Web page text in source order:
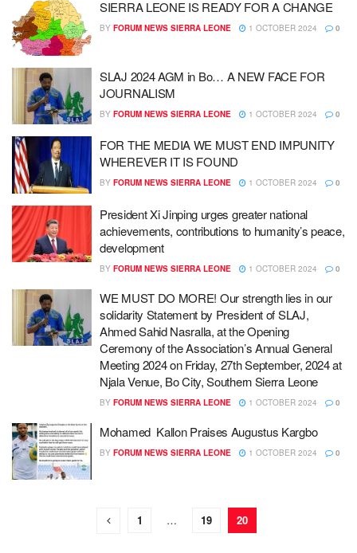
SIERRA LEONE IS READY FOR A CHANGE
BY FORUM NEWS SIERRA LEONE 1 OCTOBER 2024 0
SLAJ 2024 AGM in Bo… A NEW FACE FOR
JOURNALISM
BY FORUM NEWS SIERRA LEONE 1 OCTOBER 2024 0
FOR THE MEDIA WE MUST END IMPUNITY
WHEREVER IT IS FOUND
BY FORUM NEWS SIERRA LEONE 1 OCTOBER 2024 0
President Xi Jinping urges greater national
achievements, contributions to humanity’s peace,
development
BY FORUM NEWS SIERRA LEONE 1 OCTOBER 2024 0
WE MUST DO MORE! Our strength lies in our
solidarity Statement by President of SLAJ,
Ahmed Sahid Nasralla, at the Opening
Ceremony of the Association’s Annual General
Meeting 2024 on Friday, 27th September, 2024 at
Njala Venue, Bo City, Southern Sierra Leone
BY FORUM NEWS SIERRA LEONE 1 OCTOBER 2024 0
Mohamed Kallon Praises Augustus Kargbo
BY FORUM NEWS SIERRA LEONE 1 OCTOBER 2024 0
1 … 19 20